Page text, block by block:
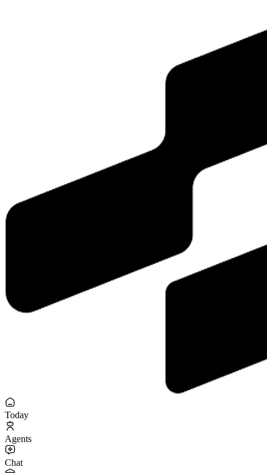
Today
Agents
Chat